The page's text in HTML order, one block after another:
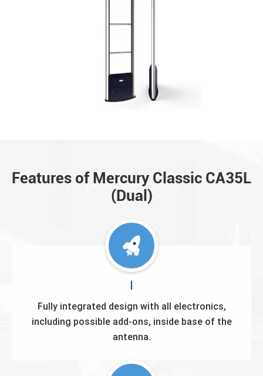
Features of Mercury Classic CA35L
(Dual)
Fully integrated design with all electronics,
including possible add-ons, inside base of the
antenna.